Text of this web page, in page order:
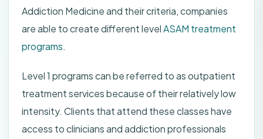
Addiction Medicine and their criteria, companies
are able to create different levelASAM treatment
programs.
Level 1 programs can be referred to as outpatient
treatment services because of their relatively low
intensity. Clients that attend these classes have
access to clinicians and addiction professionals